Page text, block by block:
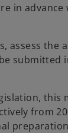
in advance
assess the
submitted
this
from